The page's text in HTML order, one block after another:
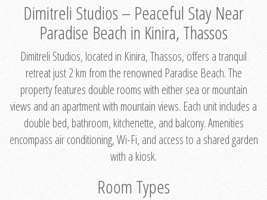
Dimitreli Studios – Peaceful Stay Near
Paradise Beach in Kinira, Thassos
Dimitreli Studios, located in Kinira, Thassos, offers a tranquil
retreat just 2 km from the renowned Paradise Beach. The
property features double rooms with either sea or mountain
views and an apartment with mountain views. Each unit includes a
double bed, bathroom, kitchenette, and balcony. Amenities
encompass air conditioning, Wi-Fi, and access to a shared garden
with a kiosk.
Room Types